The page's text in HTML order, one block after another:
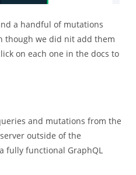
a handful of mutations
though we did nit add them
on each one in the docs to
and mutations from the
outside of the
fully functional GraphQL